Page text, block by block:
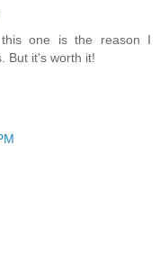
one is the reason I
But it's worth it!